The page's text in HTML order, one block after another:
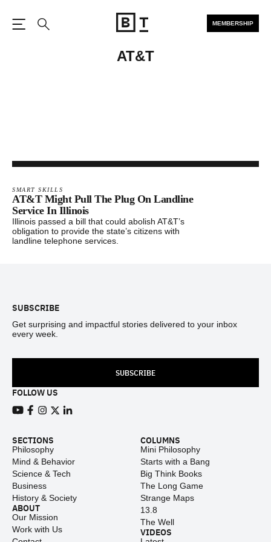
MEMBERSHIP
AT&T
SMART SKILLS
AT&T Might Pull The Plug On Landline
Service In Illinois
Illinois passed a bill that could abolish AT&T’s
obligation to provide the state’s citizens with
landline telephone services.
SUBSCRIBE
Get surprising and impactful stories delivered to your inbox
every week.
SUBSCRIBE
FOLLOW US
SECTIONS
Philosophy
Mind & Behavior
Science & Tech
Business
History & Society
ABOUT
Our Mission
Work with Us
COLUMNS
Mini Philosophy
Starts with a Bang
Big Think Books
The Long Game
Strange Maps
13.8
The Well
VIDEOS